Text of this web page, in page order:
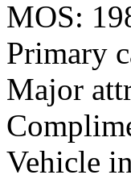
MOS:
Primary
Major
Vehicle